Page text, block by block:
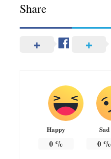
Share
Happy
0%
Sad
0 %